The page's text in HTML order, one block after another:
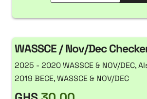
WASSCE / Nov/Dec
2025 - 2020 WASSCE & NOV/DEC,
2019 BECE, WASSCE & NOV/DEC